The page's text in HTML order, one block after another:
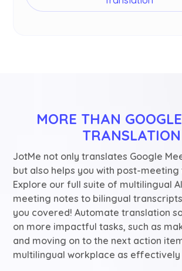
MORE THAN
TRANSLATION
JotMe not only translates Google
but also helps you with post-meeting
Explore our full suite of multilingual
meeting notes to bilingual
you covered! Automate translation
on more impactful tasks, such as
and moving on to the next action
multilingual workplace as effectively